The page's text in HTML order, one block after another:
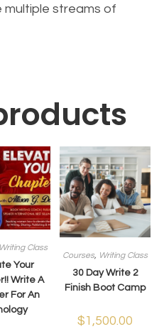
streams of
Writing Class
Your
Write A
For An
Courses, Writing Class
30 Day Write 2
Finish Boot Camp
$1,500.00